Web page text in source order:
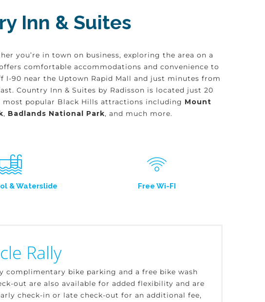
Inn & Suites
you’re in town on business, exploring the area on a
comfortable accommodations and convenience to
90 near the Uptown Rapid Mall and just minutes from
Country Inn & Suites by Radisson is located just 20
most popular Black Hills attractions including Mount
, Badlands National Park, and much more.
& Waterslide Free Wi-FI
Rally
complimentary bike parking and a free bike wash
out are also available for added flexibility and are
check-in or late check-out for an additional fee,